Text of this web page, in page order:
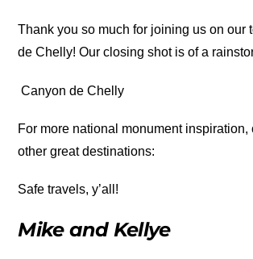
Thank you so much for joining us on our
de Chelly! Our closing shot is of a
Canyon de Chelly
For more national monument inspiration,
other great destinations:
Safe travels, y’all!
Mike and Kellye